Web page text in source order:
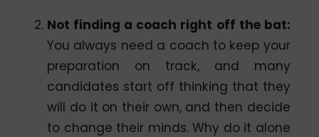
Not finding a coach right off the bat:
You always need a coach to keep your
preparation on track, and many
candidates start off thinking that they
will do it on their own, and then decide
to change their minds. Why do it alone